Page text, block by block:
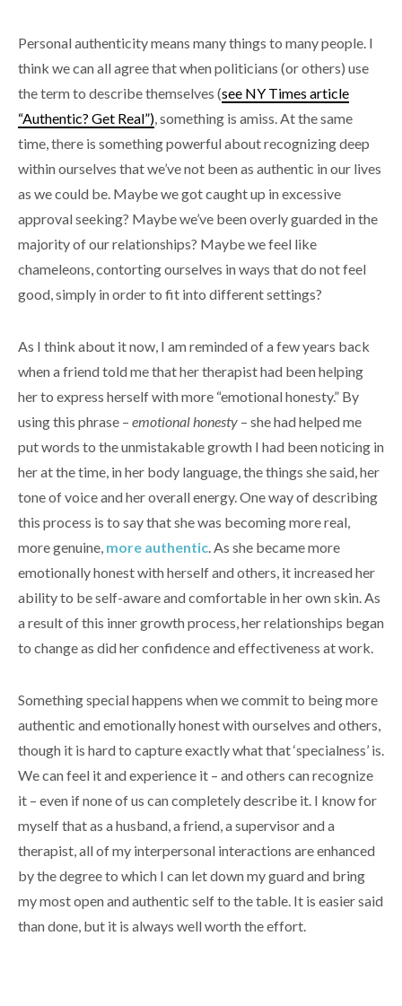
Personal authenticity means many things to many people. I
think we can all agree that when politicians (or others) use
the term to describe themselves (see NY Times article
“Authentic? Get Real”), something is amiss. At the same
time, there is something powerful about recognizing deep
within ourselves that we’ve not been as authentic in our lives
as we could be. Maybe we got caught up in excessive
approval seeking? Maybe we’ve been overly guarded in the
majority of our relationships? Maybe we feel like
chameleons, contorting ourselves in ways that do not feel
good, simply in order to fit into different settings?
As I think about it now, I am reminded of a few years back
when a friend told me that her therapist had been helping
her to express herself with more “emotional honesty.” By
using this phrase – emotional honesty – she had helped me
put words to the unmistakable growth I had been noticing in
her at the time, in her body language, the things she said, her
tone of voice and her overall energy. One way of describing
this process is to say that she was becoming more real,
more genuine, more authentic. As she became more
emotionally honest with herself and others, it increased her
ability to be self-aware and comfortable in her own skin. As
a result of this inner growth process, her relationships began
to change as did her confidence and effectiveness at work.
Something special happens when we commit to being more
authentic and emotionally honest with ourselves and others,
though it is hard to capture exactly what that ‘specialness’ is.
We can feel it and experience it – and others can recognize
it – even if none of us can completely describe it. I know for
myself that as a husband, a friend, a supervisor and a
therapist, all of my interpersonal interactions are enhanced
by the degree to which I can let down my guard and bring
my most open and authentic self to the table. It is easier said
than done, but it is always well worth the effort.